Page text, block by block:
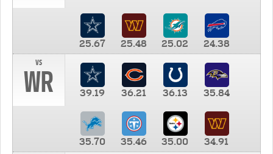
25.67 25.48 25.02
24.38
vs
WR 39.19 36.21 36.13 35.84
35.70 35.46 35.00
34.91